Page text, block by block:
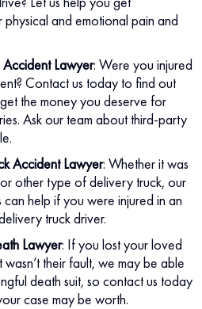
and emotional pain and
Lawyer: Were you injured
Contact us today to find out
the money you deserve for
Ask our team about third-party
Accident Lawyer: Whether it was
other type of delivery truck, our
help if you were injured in an
truck driver.
Lawyer: If you lost your loved
their fault, we may be able
death suit, so contact us today
case may be worth.